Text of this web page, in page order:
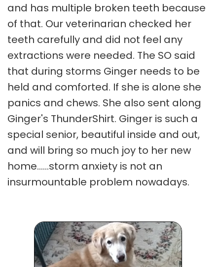
and has multiple broken teeth because
of that. Our veterinarian checked her
teeth carefully and did not feel any
extractions were needed. The SO said
that during storms Ginger needs to be
held and comforted. If she is alone she
panics and chews. She also sent along
Ginger's ThunderShirt. Ginger is such a
special senior, beautiful inside and out,
and will bring so much joy to her new
home......storm anxiety is not an
insurmountable problem nowadays.